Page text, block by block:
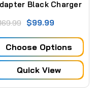
Black Charger
$99.99
Choose Options
Quick View